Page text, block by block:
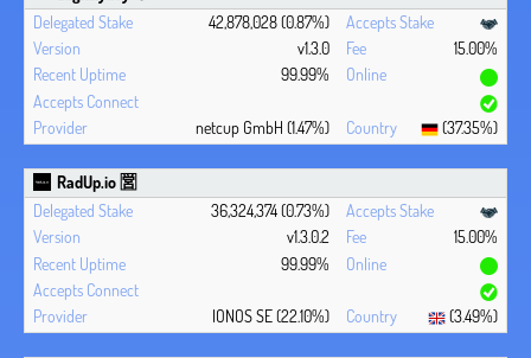
42,878,028 (0.87%)
v1.3.0
15.00%
99.99%
netcup GmbH (1.47%) (37.35%)
RadUp.io 🈺
36,324,374 (0.73%)
v1.3.0.2
15.00%
99.99%
IONOS SE (22.10%) (3.49%)